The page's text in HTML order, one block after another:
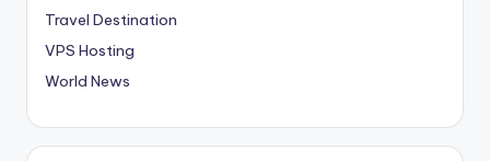
Travel Destination
VPS Hosting
World News